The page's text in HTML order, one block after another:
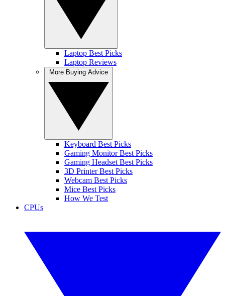
Laptop Best Picks
Laptop Reviews
Keyboard Best Picks
Gaming Monitor Best Picks
Gaming Headset Best Picks
3D Printer Best Picks
Webcam Best Picks
Mice Best Picks
How We Test
CPUs